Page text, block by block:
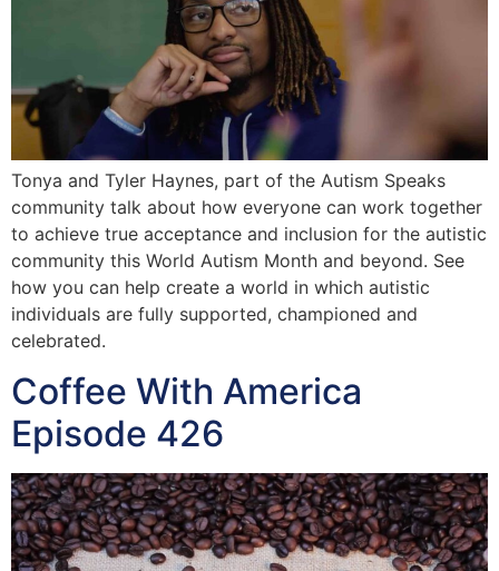
Tonya and Tyler Haynes, part of the Autism Speaks
community talk about how everyone can work together
to achieve true acceptance and inclusion for the autistic
community this World Autism Month and beyond. See
how you can help create a world in which autistic
individuals are fully supported, championed and
celebrated.
Coffee With America
Episode 426